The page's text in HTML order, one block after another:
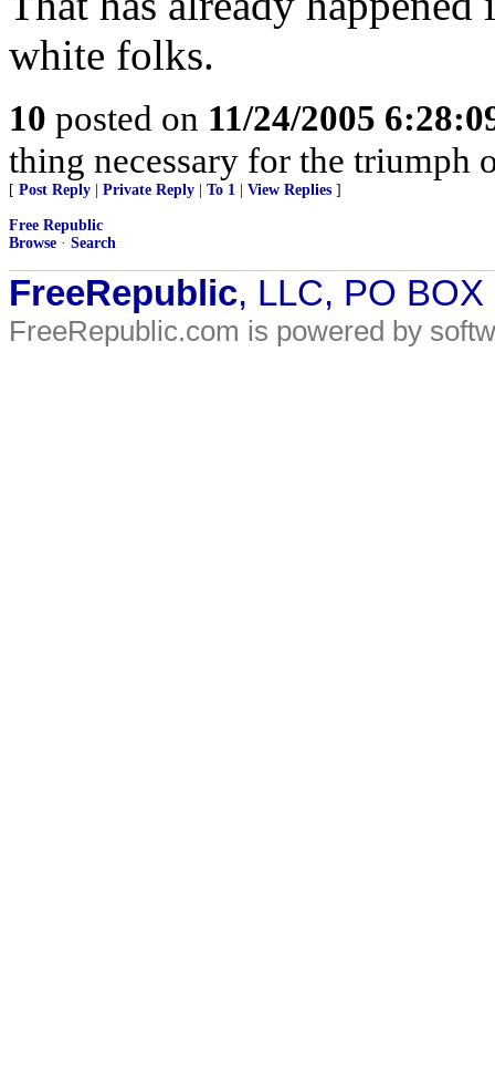
white folks.
10 posted on 11/24/2005
thing necessary for the triumph
[ Post Reply Private Reply To 1 View Replies ]
Free Republic
Browse · Search
FreeRepublic, LLC, PO
FreeRepublic.com is powered by